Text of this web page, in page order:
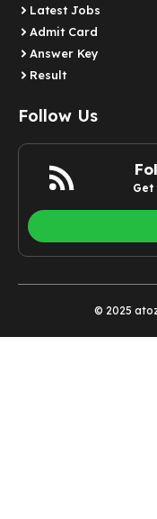
Latest Jobs
Admit Card
Answer Key
Result
Follow Us
© 2025